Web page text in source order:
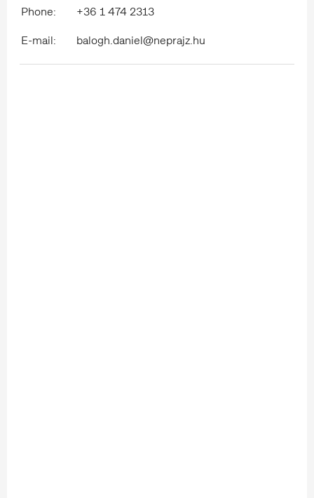
Phone:
+36 1 474 2313
E-mail:
balogh.daniel@neprajz.hu